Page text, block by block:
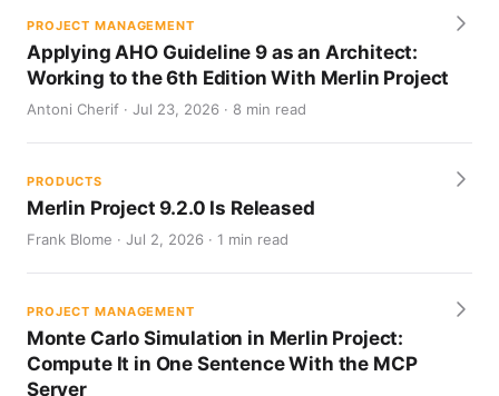
PROJECT MANAGEMENT
Applying AHO Guideline 9 as an Architect:
Working to the 6th Edition With Merlin Project
Antoni Cherif · Jul 23, 2026 · 8 min read
PRODUCTS
Merlin Project 9.2.0 Is Released
Frank Blome · Jul 2, 2026 · 1 min read
PROJECT MANAGEMENT
Monte Carlo Simulation in Merlin Project:
Compute It in One Sentence With the MCP
Server